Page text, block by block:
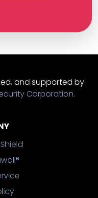
and supported by
Corporation.